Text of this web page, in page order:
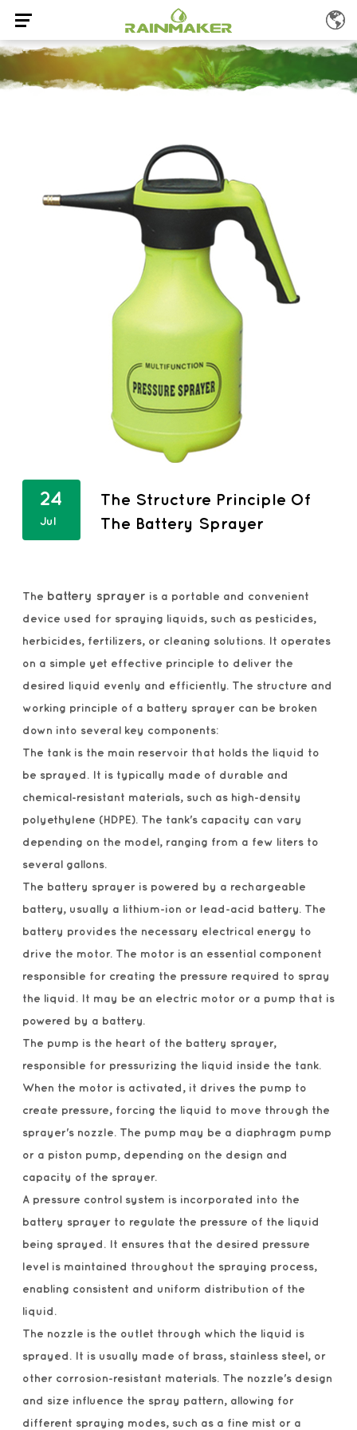
24
Jul
The Structure Principle Of
The Battery Sprayer
The battery sprayer is a portable and convenient
device used for spraying liquids, such as pesticides,
herbicides, fertilizers, or cleaning solutions. It operates
on a simple yet effective principle to deliver the
desired liquid evenly and efficiently. The structure and
working principle of a battery sprayer can be broken
down into several key components:
The tank is the main reservoir that holds the liquid to
be sprayed. It is typically made of durable and
chemical-resistant materials, such as high-density
polyethylene (HDPE). The tank's capacity can vary
depending on the model, ranging from a few liters to
several gallons.
The battery sprayer is powered by a rechargeable
battery, usually a lithium-ion or lead-acid battery. The
battery provides the necessary electrical energy to
drive the motor. The motor is an essential component
responsible for creating the pressure required to spray
the liquid. It may be an electric motor or a pump that is
powered by a battery.
The pump is the heart of the battery sprayer,
responsible for pressurizing the liquid inside the tank.
When the motor is activated, it drives the pump to
create pressure, forcing the liquid to move through the
sprayer's nozzle. The pump may be a diaphragm pump
or a piston pump, depending on the design and
capacity of the sprayer.
A pressure control system is incorporated into the
battery sprayer to regulate the pressure of the liquid
being sprayed. It ensures that the desired pressure
level is maintained throughout the spraying process,
enabling consistent and uniform distribution of the
liquid.
The nozzle is the outlet through which the liquid is
sprayed. It is usually made of brass, stainless steel, or
other corrosion-resistant materials. The nozzle's design
and size influence the spray pattern, allowing for
different spraying modes, such as a fine mist or a